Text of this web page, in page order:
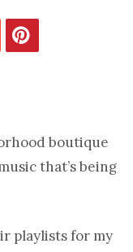
boutique
that’s being
playlists for my